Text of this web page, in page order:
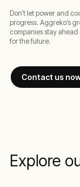
Don’t let power and
progress. Aggreko’s
companies stay
for the future.
Contact us
Explore